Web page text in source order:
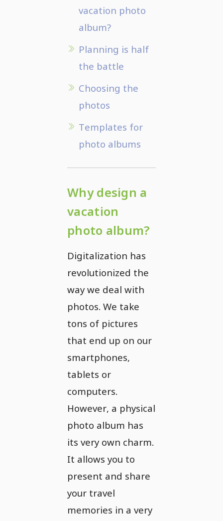
vacation photo
album?
Planning is half
the battle
Choosing the
photos
Templates for
photo albums
Why design a
vacation
photo album?
Digitalization has
revolutionized the
way we deal with
photos. We take
tons of pictures
that end up on our
smartphones,
tablets or
computers.
However, a physical
photo album has
its very own charm.
It allows you to
present and share
your travel
memories in a very